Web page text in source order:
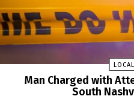
Man Charged with
South